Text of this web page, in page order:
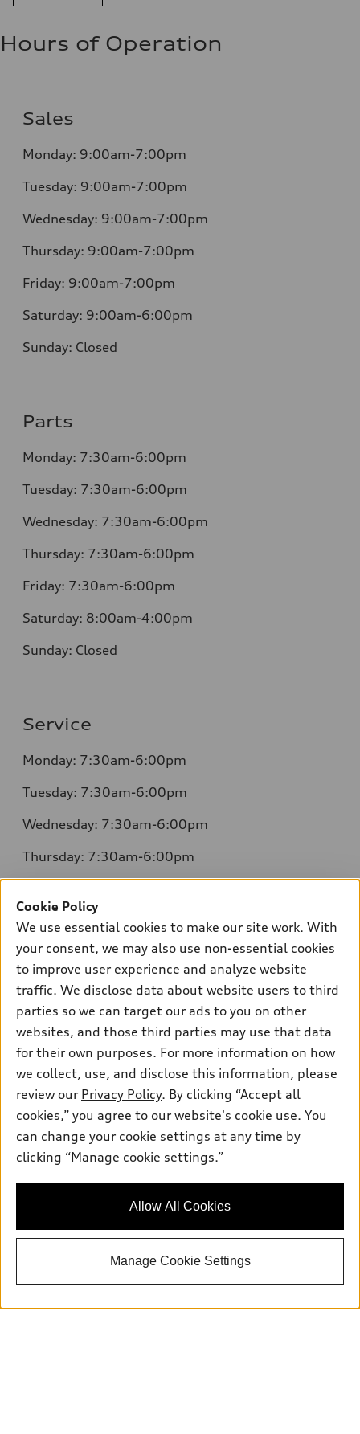
Hours of Operation
Sales
Monday: 9:00am-7:00pm
Tuesday: 9:00am-7:00pm
Wednesday: 9:00am-7:00pm
Thursday: 9:00am-7:00pm
Friday: 9:00am-7:00pm
Saturday: 9:00am-6:00pm
Sunday: Closed
Parts
Monday: 7:30am-6:00pm
Tuesday: 7:30am-6:00pm
Wednesday: 7:30am-6:00pm
Thursday: 7:30am-6:00pm
Friday: 7:30am-6:00pm
Saturday: 8:00am-4:00pm
Sunday: Closed
Service
Monday: 7:30am-6:00pm
Tuesday: 7:30am-6:00pm
Wednesday: 7:30am-6:00pm
Thursday: 7:30am-6:00pm
Saturday: 8:00am-4:00pm
Sunday: Closed
Sales:504-395-0041
Service:504-395-0136
Parts: 504-534-3023
What is e-tron®
Cookie Policy
We use essential cookies to make our site work. With
your consent, we may also use non-essential cookies
to improve user experience and analyze website
traffic. We disclose data about website users to third
parties so we can target our ads to you on other
websites, and those third parties may use that data
for their own purposes. For more information on how
we collect, use, and disclose this information, please
review our Privacy Policy. By clicking “Accept all
cookies,” you agree to our website's cookie use. You
can change your cookie settings at any time by
clicking “Manage cookie settings.”
Allow All Cookies
Manage Cookie Settings